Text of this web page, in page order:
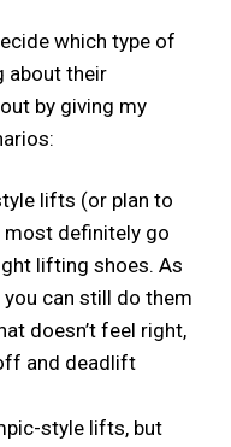
which type of
about their
by giving my
lifts (or plan to
most definitely go
lifting shoes. As
can still do them
doesn’t feel right,
and deadlift
style lifts, but